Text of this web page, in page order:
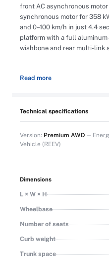
front AC asynchronous
synchronous motor for 358
and 0–100 km/h in just 4.4
platform with a full
wishbone and rear multi-link
SERES sound system,
ventilation, massage, heating,
mode that automatically
position. Safety is covered by
advanced battery
Parking Assist, Around View
chassis. Exterior colors
White as standard, with
standard with Camel, Ivory,
Read more
Technical specifications
Version: Premium AWD —
Vehicle (REEV)
Dimensions
L × W × H
Wheelbase
Number of seats
Curb weight
Trunk space